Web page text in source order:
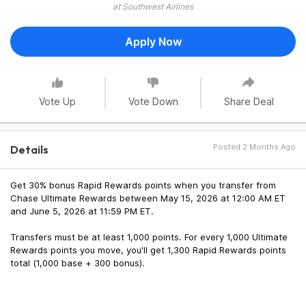
at Southwest Airlines
Apply Now
Vote Up Vote Down Share Deal
Details Posted 2 Months Ago
Get 30% bonus Rapid Rewards points when you transfer from
Chase Ultimate Rewards between May 15, 2026 at 12:00 AM ET
and June 5, 2026 at 11:59 PM ET.
Transfers must be at least 1,000 points. For every 1,000 Ultimate
Rewards points you move, you'll get 1,300 Rapid Rewards points
total (1,000 base + 300 bonus).